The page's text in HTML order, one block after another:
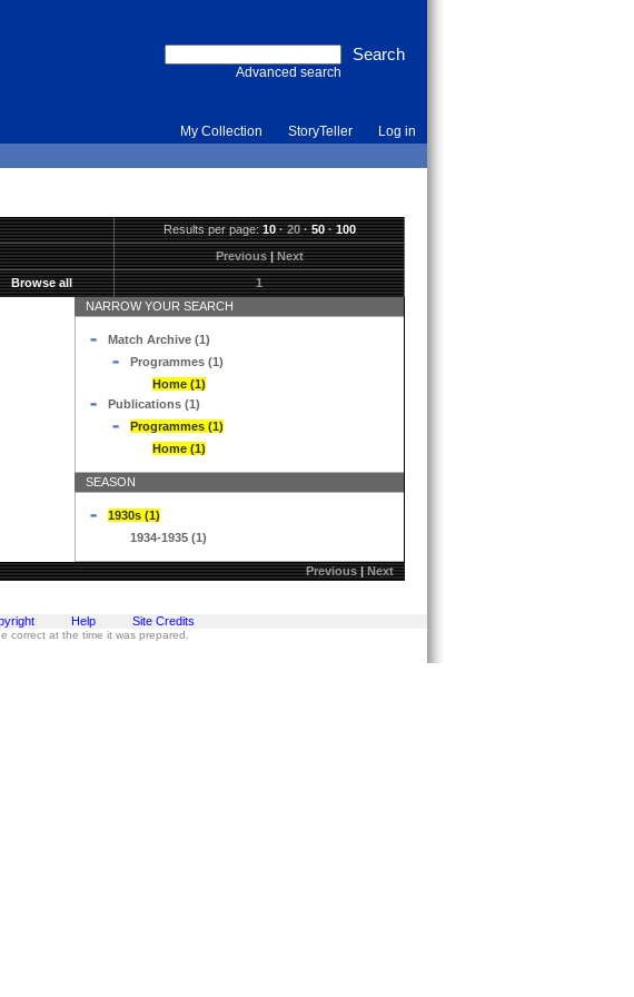
Advanced search
My Collection StoryTeller Log in
Results per page:10·20·50·100
Previous|Next
Browse all 1
NARROW YOUR SEARCH
Match Archive (1)
Programmes (1)
Home (1)
Publications (1)
Programmes (1)
Home (1)
SEASON
1930s (1)
1934-1935 (1)
Previous|Next
Help Site Credits
at the time it was prepared.